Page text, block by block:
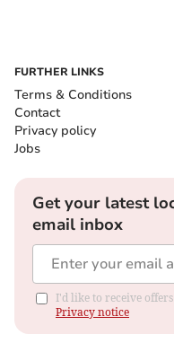
FURTHER LINKS
Terms & Conditions
Contact
Privacy policy
Jobs
Get your latest
email inbox
I'd like to receive
Privacy notice